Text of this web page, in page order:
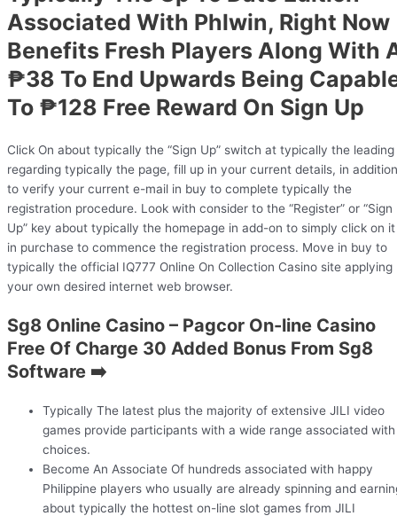
Associated With Phlwin, Right Now
Benefits Fresh Players Along With
₱38 To End Upwards Being
To ₱128 Free Reward On Sign Up
Click On about typically the “Sign Up” switch at typically the leading
regarding typically the page, fill up in your current details, in addition
to verify your current e-mail in buy to complete typically the
registration procedure. Look with consider to the “Register” or “Sign
Up” key about typically the homepage in add-on to simply click on it
in purchase to commence the registration process. Move in buy to
typically the official IQ777 Online On Collection Casino site applying
your own desired internet web browser.
Sg8 Online Casino – Pagcor On-line Casino
Free Of Charge 30 Added Bonus From Sg8
Software ➡️
Typically The latest plus the majority of extensive JILI video
games provide participants with a wide range associated with
choices.
Become An Associate Of hundreds associated with happy
Philippine players who usually are already spinning and
about typically the hottest on-line slot games from JILI